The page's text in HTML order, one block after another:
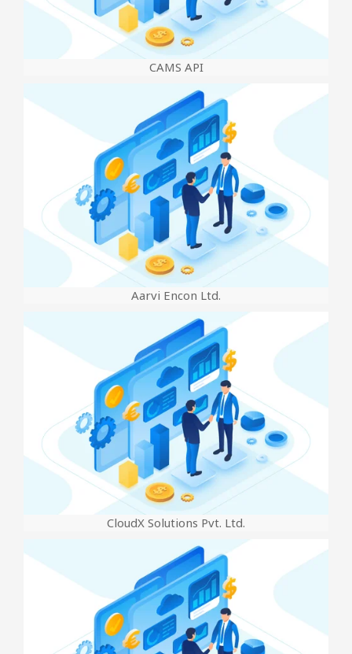
CAMS API
Aarvi Encon Ltd.
CloudX Solutions Pvt. Ltd.